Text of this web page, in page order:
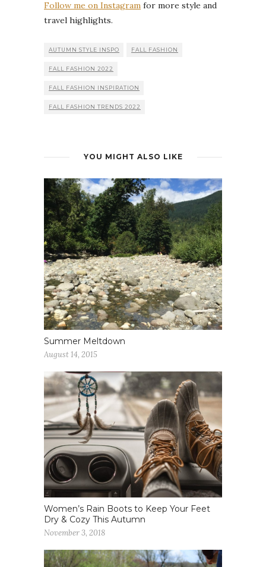
Follow me on Instagram for more style and
travel highlights.
AUTUMN STYLE INSPO FALL FASHION
FALL FASHION 2022
FALL FASHION INSPIRATION
FALL FASHION TRENDS 2022
YOU MIGHT ALSO LIKE
Summer Meltdown
August 14, 2015
Women’s Rain Boots to Keep Your Feet
Dry & Cozy This Autumn
November 3, 2018